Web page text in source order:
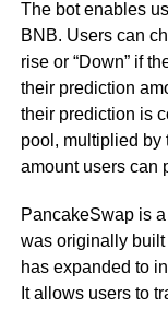
The bot enables
BNB. Users can
rise or “Down” if
their prediction
their prediction is
pool, multiplied by
amount users can
PancakeSwap is
was originally
has expanded to
It allows users to